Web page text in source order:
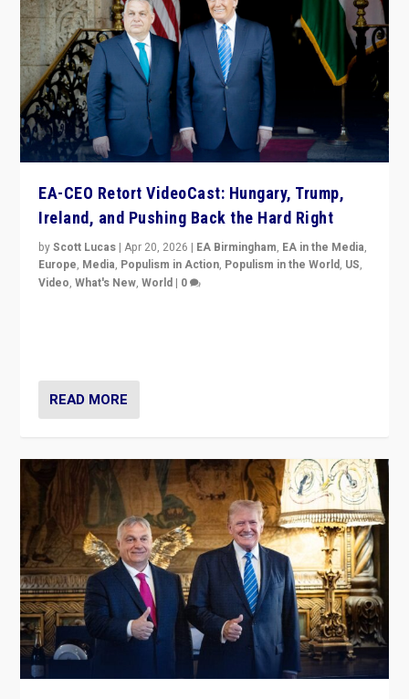
EA-CEO Retort VideoCast: Hungary, Trump,
Ireland, and Pushing Back the Hard Right
byScott Lucas |Apr 20, 2026 | EA Birmingham, EA in the Media,
Europe, Media, Populism in Action, Populism in the World, US,
Video,What's New,World | 0
READ MORE